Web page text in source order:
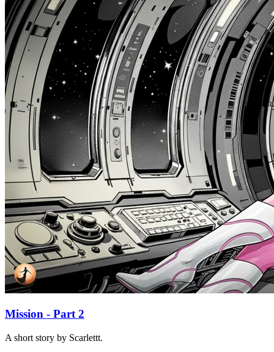
Mission - Part 2
A short story by Scarlettt.